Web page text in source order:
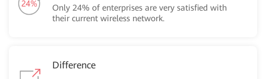
Only 24% of enterprises are very satisfied with
their current wireless network.
Difference